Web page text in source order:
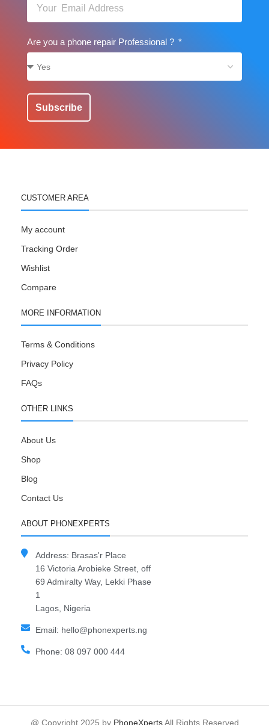
Are you a phone repair Professional ?
Subscribe
CUSTOMER AREA
My account
Tracking Order
Wishlist
Compare
MORE INFORMATION
Terms & Conditions
Privacy Policy
FAQs
OTHER LINKS
About Us
Shop
Blog
Contact Us
ABOUT PHONEXPERTS
Address: Brasas'r Place
16 Victoria Arobieke Street, off
69 Admiralty Way, Lekki Phase
1
Lagos, Nigeria
Email: hello@phonexperts.ng
Phone: 08 097 000 444
@ Copyright 2025 by PhoneXpertsAll Rights Reserved